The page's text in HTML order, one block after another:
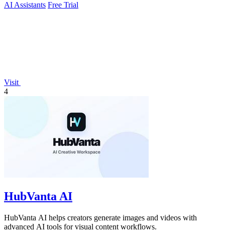
AI Assistants Free Trial
Visit
4
HubVanta AI
HubVanta AI helps creators generate images and videos with
advanced AI tools for visual content workflows.